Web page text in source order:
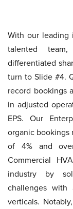
With our leading
talented
differentiated
turn to Slide #4.
record bookings
in adjusted
EPS. Our
organic bookings
of 4% and
Commercial
industry by
challenges with
verticals.